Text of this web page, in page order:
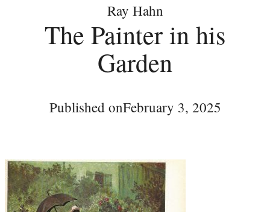
Ray Hahn
The Painter in his
Garden
Published onFebruary 3, 2025